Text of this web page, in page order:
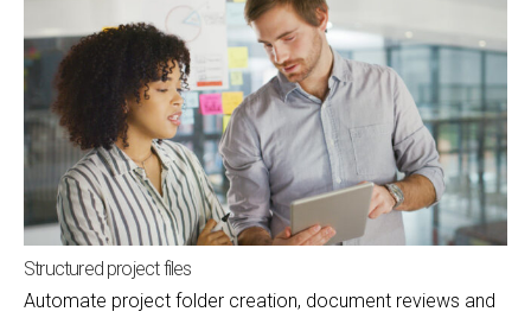
Structured project files
Automate project folder creation, document reviews and